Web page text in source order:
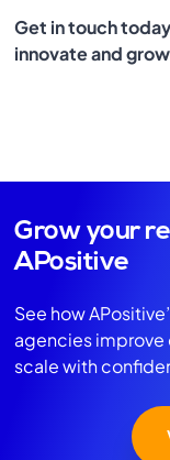
Get in touch
innovate and
Grow your
APositive
See how
agencies improve
scale with